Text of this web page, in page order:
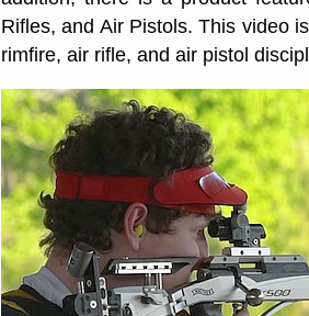
Rifles, and Air Pistols. This video
rimfire, air rifle, and air pistol